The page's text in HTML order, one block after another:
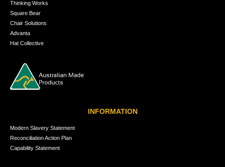
Thinking Works
Square Bear
Chair Solutions
Advanta
Hat Collective
INFORMATION
Modern Slavery Statement
Reconciliation Action Plan
Capability Statement